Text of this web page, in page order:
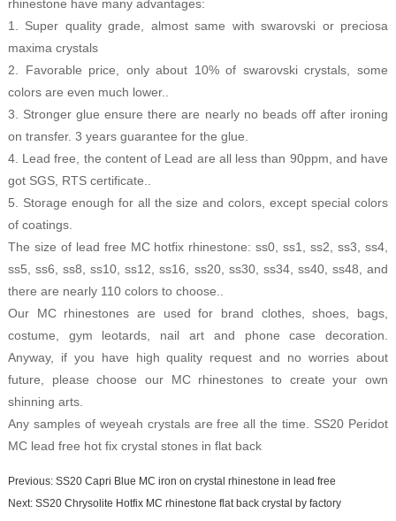
rhinestone have many advantages:
1. Super quality grade, almost same with swarovski or preciosa
maxima crystals
2. Favorable price, only about 10% of swarovski crystals, some
colors are even much lower..
3. Stronger glue ensure there are nearly no beads off after ironing
on transfer. 3 years guarantee for the glue.
4. Lead free, the content of Lead are all less than 90ppm, and have
got SGS, RTS certificate..
5. Storage enough for all the size and colors, except special colors
of coatings.
The size of lead free MC hotfix rhinestone: ss0, ss1, ss2, ss3, ss4,
ss5, ss6, ss8, ss10, ss12, ss16, ss20, ss30, ss34, ss40, ss48, and
there are nearly 110 colors to choose..
Our MC rhinestones are used for brand clothes, shoes, bags,
costume, gym leotards, nail art and phone case decoration.
Anyway, if you have high quality request and no worries about
future, please choose our MC rhinestones to create your own
shinning arts.
Any samples of weyeah crystals are free all the time. SS20 Peridot
MC lead free hot fix crystal stones in flat back
Previous: SS20 Capri Blue MC iron on crystal rhinestone in lead free
Next: SS20 Chrysolite Hotfix MC rhinestone flat back crystal by factory